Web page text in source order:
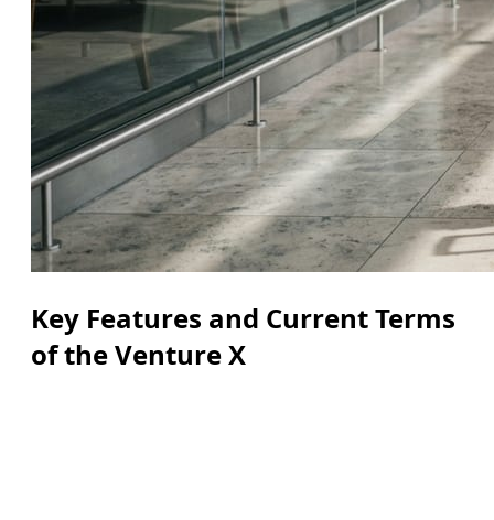
Key Features and Current Terms
of the Venture X